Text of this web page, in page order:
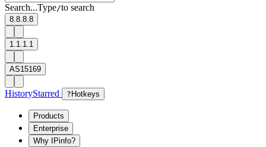
Search...Type/to search
8.8.8.8
1.1.1.1
AS15169
HistoryStarred ? Hotkeys
Products
Enterprise
Why IPinfo?